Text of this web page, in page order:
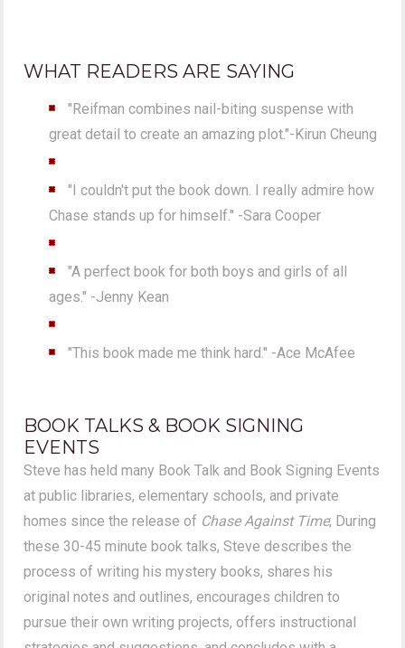
WHAT READERS ARE SAYING
"Reifman combines nail-biting suspense with
great detail to create an amazing plot."-Kirun Cheung
"I couldn't put the book down. I really admire how
Chase stands up for himself." -Sara Cooper
"A perfect book for both boys and girls of all
ages." -Jenny Kean
"This book made me think hard." -Ace McAfee
BOOK TALKS & BOOK SIGNING
EVENTS
Steve has held many Book Talk and Book Signing Events
at public libraries, elementary schools, and private
homes since the release of Chase Against Time; During
these 30-45 minute book talks, Steve describes the
process of writing his mystery books, shares his
original notes and outlines, encourages children to
pursue their own writing projects, offers instructional